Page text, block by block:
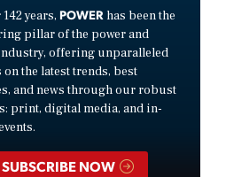
years, POWER has been the
pillar of the power and
offering unparalleled
the latest trends, best
and news through our robust
print, digital media, and in-
SUBSCRIBE NOW